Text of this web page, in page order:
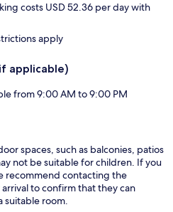
costs USD 52.36 per day with
apply
applicable)
from 9:00 AM to 9:00 PM
spaces, such as balconies, patios
not be suitable for children. If you
recommend contacting the
to confirm that they can
suitable room.